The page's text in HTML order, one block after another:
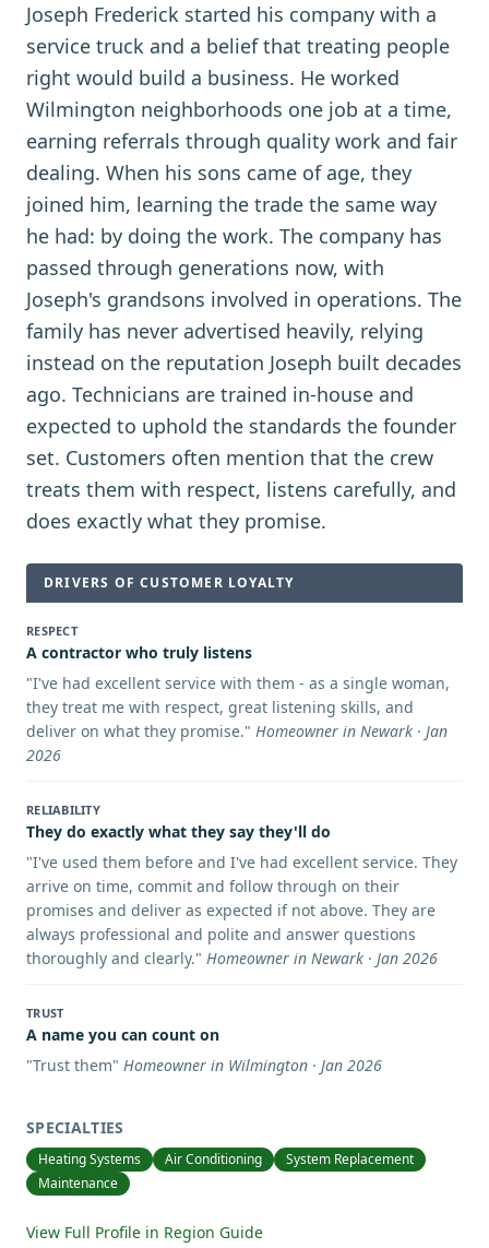
Joseph Frederick started his company with a
service truck and a belief that treating people
right would build a business. He worked
Wilmington neighborhoods one job at a time,
earning referrals through quality work and fair
dealing. When his sons came of age, they
joined him, learning the trade the same way
he had: by doing the work. The company has
passed through generations now, with
Joseph's grandsons involved in operations. The
family has never advertised heavily, relying
instead on the reputation Joseph built decades
ago. Technicians are trained in-house and
expected to uphold the standards the founder
set. Customers often mention that the crew
treats them with respect, listens carefully, and
does exactly what they promise.
DRIVERS OF CUSTOMER LOYALTY
RESPECT
A contractor who truly listens
"I've had excellent service with them - as a single woman,
they treat me with respect, great listening skills, and
deliver on what they promise." Homeowner in Newark · Jan
2026
RELIABILITY
They do exactly what they say they'll do
"I've used them before and I've had excellent service. They
arrive on time, commit and follow through on their
promises and deliver as expected if not above. They are
always professional and polite and answer questions
thoroughly and clearly." Homeowner in Newark · Jan 2026
TRUST
A name you can count on
"Trust them" Homeowner in Wilmington · Jan 2026
SPECIALTIES
Heating Systems Air Conditioning
System Replacement
Maintenance
View Full Profile in Region Guide